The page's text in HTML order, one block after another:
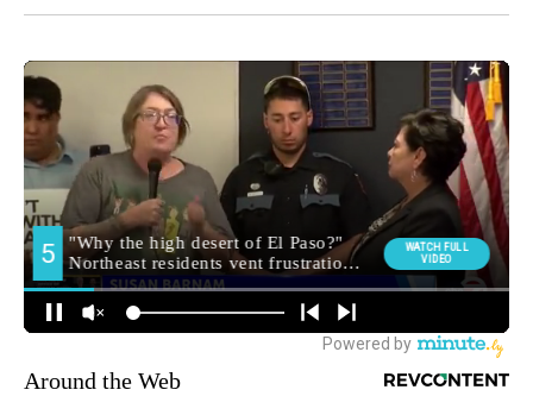
Around the Web